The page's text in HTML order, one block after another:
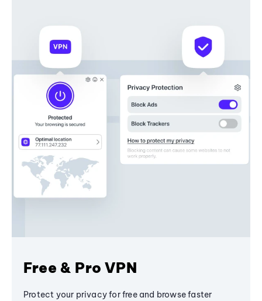
Free & Pro VPN
Protect your privacy for free and browse faster